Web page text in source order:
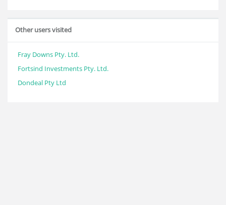
Other users visited
Fray Downs Pty. Ltd.
Fortsind Investments Pty. Ltd.
Dondeal Pty Ltd